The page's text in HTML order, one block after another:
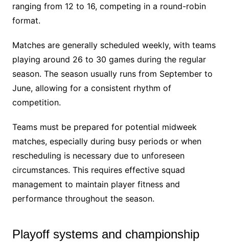
ranging from 12 to 16, competing in a round-robin
format.
Matches are generally scheduled weekly, with teams
playing around 26 to 30 games during the regular
season. The season usually runs from September to
June, allowing for a consistent rhythm of
competition.
Teams must be prepared for potential midweek
matches, especially during busy periods or when
rescheduling is necessary due to unforeseen
circumstances. This requires effective squad
management to maintain player fitness and
performance throughout the season.
Playoff systems and championship